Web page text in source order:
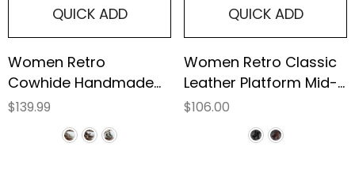
QUICK ADD
Women Retro
Cowhide Handmade
Thick Sole Casual
$139.99
QUICK ADD
Women Retro Classic
Leather Platform Mid-
Calf Boots
$106.00